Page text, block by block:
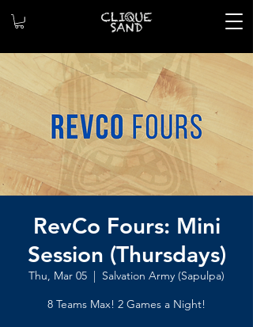
RevCo Fours: Mini
Session (Thursdays)
Thu, Mar 05
  |
Salvation Army (Sapulpa)
8 Teams Max! 2 Games a Night!